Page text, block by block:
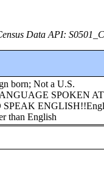
Data API:
born; Not a U.S.
SPOKEN
than English